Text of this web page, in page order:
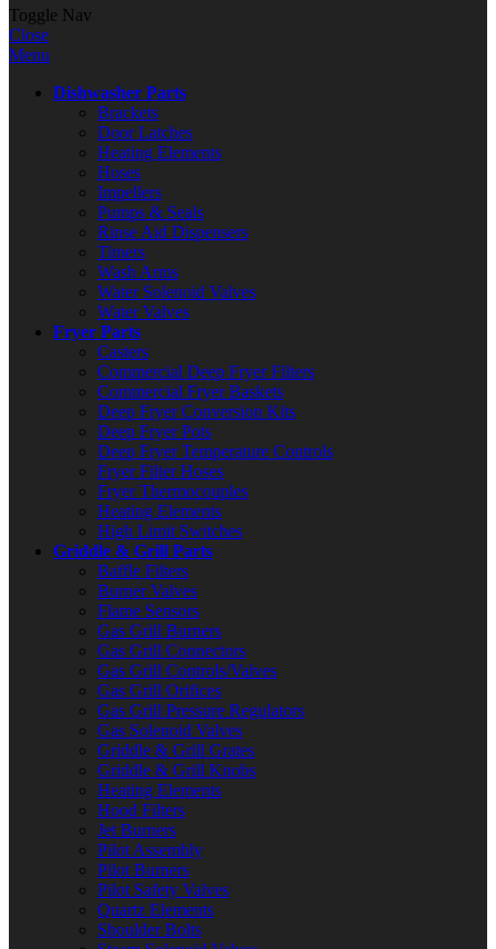
Toggle Nav
Close
Menu
Dishwasher Parts
Brackets
Door Latches
Heating Elements
Hoses
Impellers
Pumps & Seals
Rinse Aid Dispensers
Timers
Wash Arms
Water Solenoid Valves
Water Valves
Fryer Parts
Casters
Commercial Deep Fryer Filters
Commercial Fryer Baskets
Deep Fryer Conversion Kits
Deep Fryer Pots
Deep Fryer Temperature Controls
Fryer Filter Hoses
Fryer Thermocouples
Heating Elements
High Limit Switches
Griddle & Grill Parts
Baffle Filters
Burner Valves
Flame Sensors
Gas Grill Burners
Gas Grill Connectors
Gas Grill Controls/Valves
Gas Grill Orifices
Gas Grill Pressure Regulators
Gas Solenoid Valves
Griddle & Grill Grates
Griddle & Grill Knobs
Heating Elements
Hood Filters
Jet Burners
Pilot Assembly
Pilot Burners
Pilot Safety Valves
Quartz Elements
Shoulder Bolts